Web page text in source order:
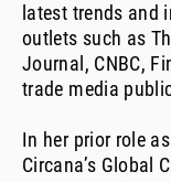
latest trends and
outlets such as
Journal, CNBC,
trade media
In her prior role
Circana’s Global